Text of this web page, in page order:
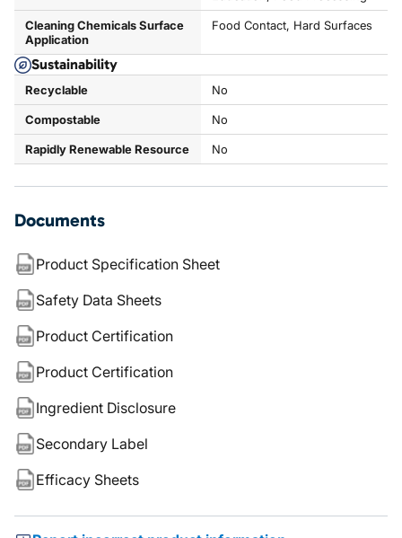
Cleaning Chemicals Surface
Application
Food Contact, Hard Surfaces
Sustainability
Recyclable No
Compostable No
Rapidly Renewable Resource No
Documents
Product Specification Sheet
Safety Data Sheets
Product Certification
Product Certification
Ingredient Disclosure
Secondary Label
Efficacy Sheets